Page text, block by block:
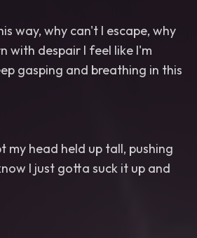
way, why can't I escape, why
with despair I feel like I'm
gasping and breathing in this
my head held up tall, pushing
I just gotta suck it up and